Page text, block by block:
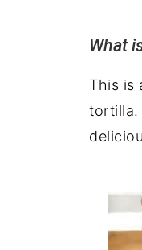
What
This is
tortilla.